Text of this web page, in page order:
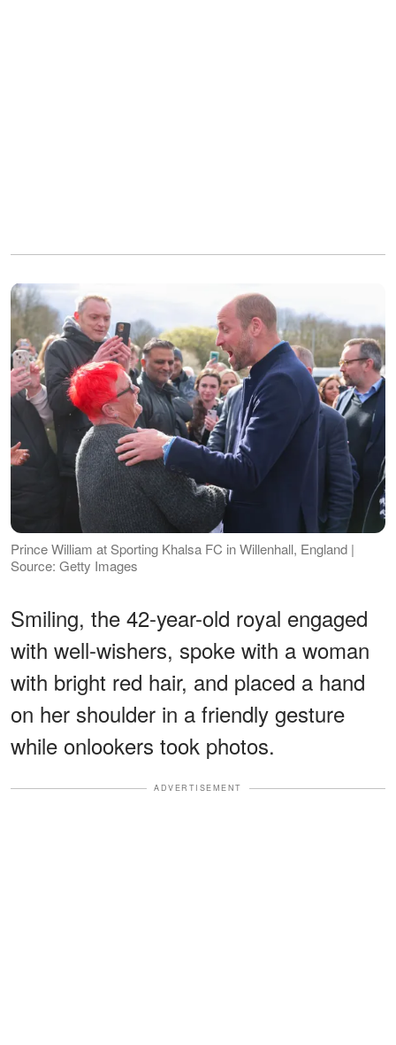
Prince William at Sporting Khalsa FC in Willenhall, England |
Source: Getty Images
Smiling, the 42-year-old royal engaged
with well-wishers, spoke with a woman
with bright red hair, and placed a hand
on her shoulder in a friendly gesture
while onlookers took photos.
ADVERTISEMENT